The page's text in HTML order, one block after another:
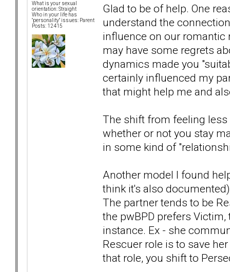
What is your sexual
orientation: Straight
Who in your life has
"personality" issues: Parent
Posts: 12415
Glad to be of help. One
understand the
influence on our romantic
may have some regrets
dynamics made you
certainly influenced my
that might help me and
The shift from feeling
whether or not you stay
in some kind of
Another model I found
think it's also
The partner tends to be
the pwBPD prefers
instance. Ex - she
Rescuer role is to save
that role, you shift to